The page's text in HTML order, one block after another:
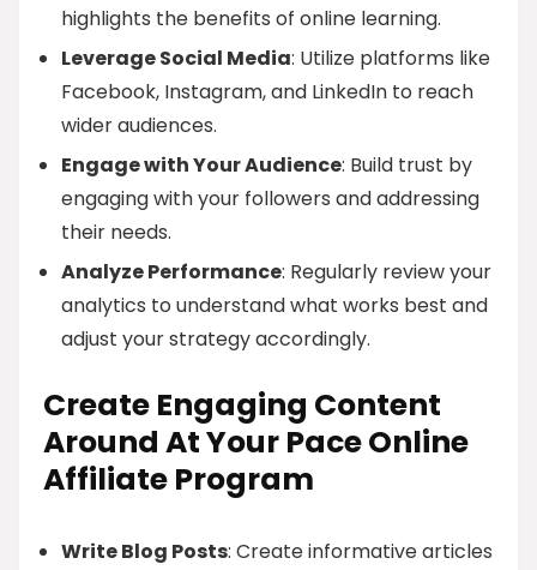
highlights the benefits of online learning.
Leverage Social Media: Utilize platforms like
Facebook, Instagram, and LinkedIn to reach
wider audiences.
Engage with Your Audience: Build trust by
engaging with your followers and addressing
their needs.
Analyze Performance: Regularly review your
analytics to understand what works best and
adjust your strategy accordingly.
Create Engaging Content
Around At Your Pace Online
Affiliate Program
Write Blog Posts: Create informative articles